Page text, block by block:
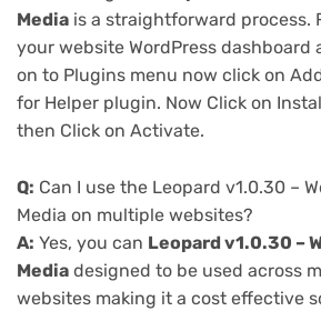
Media is a straightforward process.
your website WordPress dashboard
on to Plugins menu now click on
for Helper plugin. Now Click on
then Click on Activate.
Q: Can I use the Leopard v1.0.30 –
Media on multiple websites?
A: Yes, you can Leopard v1.0.30 –
Media designed to be used across
websites making it a cost effective